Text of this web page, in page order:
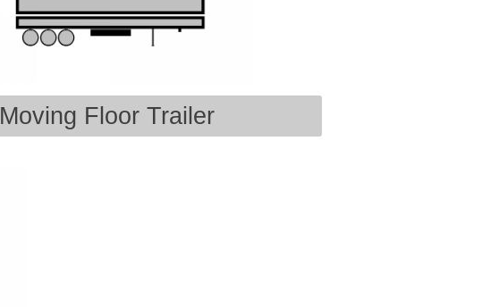
Moving Floor Trailer